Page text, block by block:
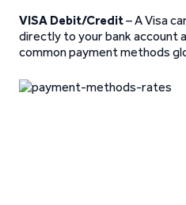
VISA Debit/Credit– A Visa
directly to your bank account
common payment methods